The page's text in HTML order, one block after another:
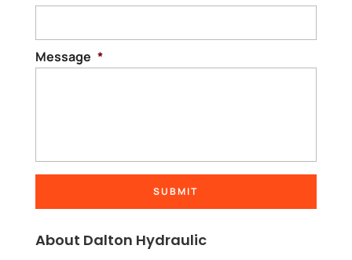
Message *
About Dalton Hydraulic